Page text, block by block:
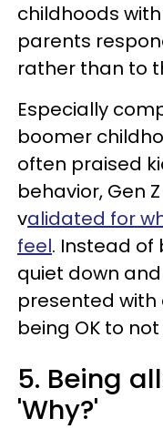
childhoods
parents
rather than to
Especially
boomer
often praised
behavior, Gen
validated for
feel. Instead
quiet down
presented
being OK to not
5. Being
'Why?'